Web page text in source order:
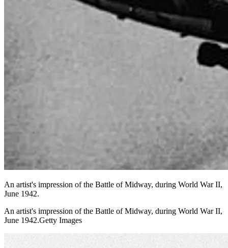
An artist's impression of the Battle of Midway, during World War II,
June 1942.
An artist's impression of the Battle of Midway, during World War II,
June 1942.Getty Images